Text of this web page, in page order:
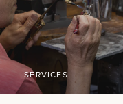
SERVICES